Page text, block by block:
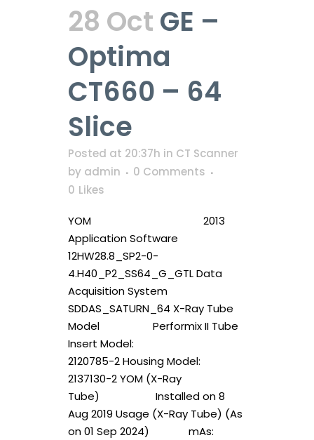
28 Oct GE –
Optima
CT660 – 64
Slice
Posted at 20:37h in CT Scanner
by admin
0 Comments
0 Likes
YOM 2013
Application Software
12HW28.8_SP2-0-
4.H40_P2_SS64_G_GTL Data
Acquisition System
SDDAS_SATURN_64 X-Ray Tube
Model Performix II Tube
Insert Model:
2120785-2 Housing Model:
2137130-2 YOM (X-Ray
Tube) Installed on 8
Aug 2019 Usage (X-Ray Tube) (As
on 01 Sep 2024) mAs: